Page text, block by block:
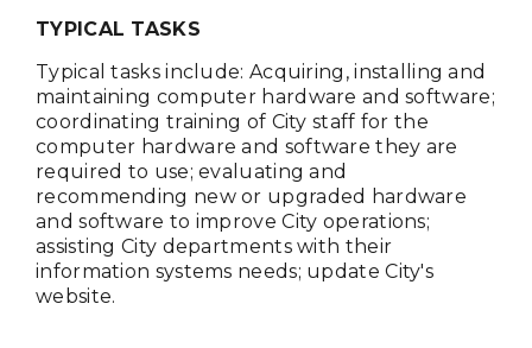
TYPICAL TASKS
Typical tasks include: Acquiring, installing and
maintaining computer hardware and software;
coordinating training of City staff for the
computer hardware and software they are
required to use; evaluating and
recommending new or upgraded hardware
and software to improve City operations;
assisting City departments with their
information systems needs; update City's
website.